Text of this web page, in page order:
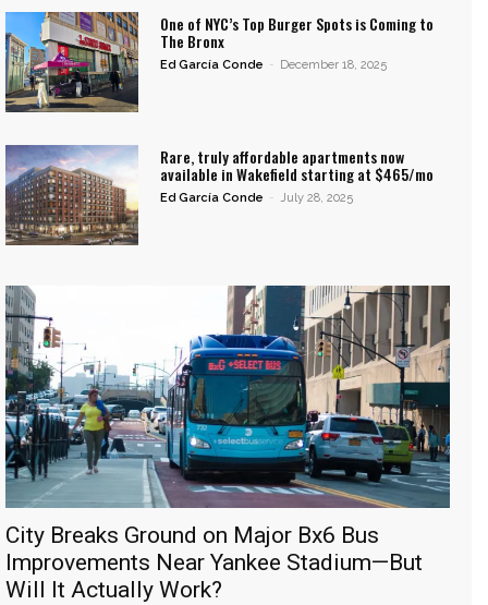
One of NYC’s Top Burger Spots is Coming to
The Bronx
Ed García Conde - December 18, 2025
Rare, truly affordable apartments now
available in Wakefield starting at $465/mo
Ed García Conde - July 28, 2025
City Breaks Ground on Major Bx6 Bus
Improvements Near Yankee Stadium—But
Will It Actually Work?